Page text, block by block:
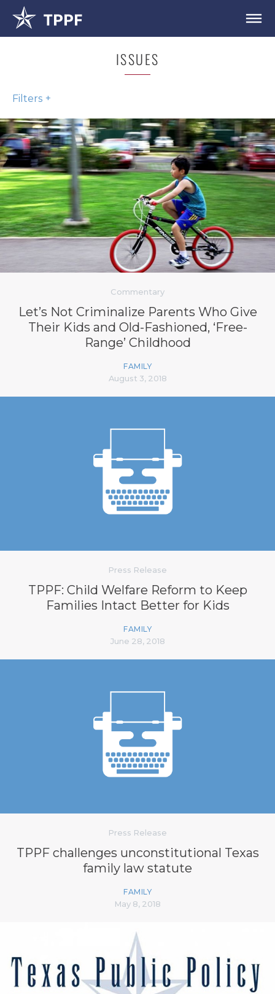
ISSUES
Filters
Commentary
Let’s Not Criminalize Parents Who Give
Their Kids and Old-Fashioned, ‘Free-
Range’ Childhood
FAMILY
August 3, 2018
Press Release
TPPF: Child Welfare Reform to Keep
Families Intact Better for Kids
FAMILY
June 28, 2018
Press Release
TPPF challenges unconstitutional Texas
family law statute
FAMILY
May 8, 2018